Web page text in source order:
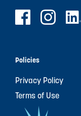
Policies
Privacy Policy
Terms of Use